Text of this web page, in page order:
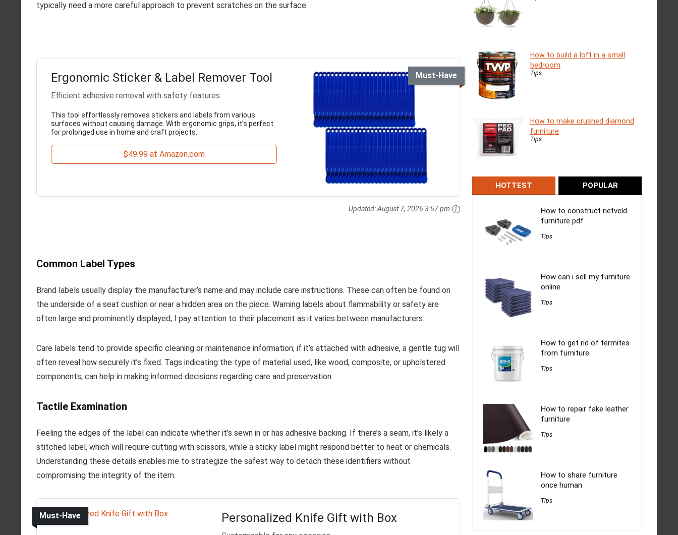
typically need a more careful approach to prevent scratches on the surface.
Must-Have
Ergonomic Sticker & Label Remover Tool
Efficient adhesive removal with safety features
This tool effortlessly removes stickers and labels from various
surfaces without causing damage. With ergonomic grips, it’s perfect
for prolonged use in home and craft projects.
$49.99 at Amazon.com
Updated:August 7, 2026 3:57 pm
Common Label Types
Brand labels usually display the manufacturer’s name and may include care instructions. These can often be found on
the underside of a seat cushion or near a hidden area on the piece. Warning labels about flammability or safety are
often large and prominently displayed; I pay attention to their placement as it varies between manufacturers.
Care labels tend to provide specific cleaning or maintenance information; if it’s attached with adhesive, a gentle tug will
often reveal how securely it’s fixed. Tags indicating the type of material used, like wood, composite, or upholstered
components, can help in making informed decisions regarding care and preservation.
Tactile Examination
Feeling the edges of the label can indicate whether it’s sewn in or has adhesive backing. If there’s a seam, it’s likely a
stitched label, which will require cutting with scissors, while a sticky label might respond better to heat or chemicals.
Understanding these details enables me to strategize the safest way to detach these identifiers without
compromising the integrity of the item.
Must-Have Personalized Knife Gift with Box
How to build a loft in a small
bedroom
Tips
How to make crushed diamond
furniture
Tips
HOTTEST POPULAR
How to construct rietveld
furniture pdf
Tips
How can i sell my furniture
online
Tips
How to get rid of termites
from furniture
Tips
How to repair fake leather
furniture
Tips
How to share furniture
once human
Tips